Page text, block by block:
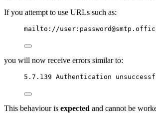
If you attempt to use URLs such as:
mailto://
you will now receive errors similar to:
5.7.139 Authentication
This behaviour is expected and cannot be